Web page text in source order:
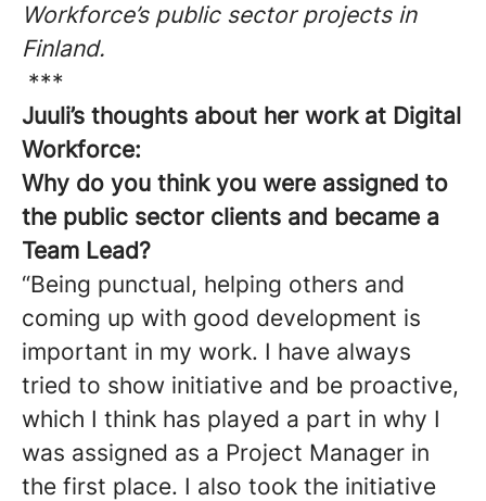
Workforce’s public sector projects in
Finland.
***
Juuli’s thoughts about her work at Digital
Workforce:
Why do you think you were assigned to
the public sector clients and became a
Team Lead?
“Being punctual, helping others and
coming up with good development is
important in my work. I have always
tried to show initiative and be proactive,
which I think has played a part in why I
was assigned as a Project Manager in
the first place. I also took the initiative